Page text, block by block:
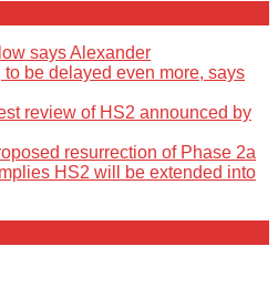
says Alexander
to be delayed even more, says
review of HS2 announced by
resurrection of Phase 2a
HS2 will be extended into